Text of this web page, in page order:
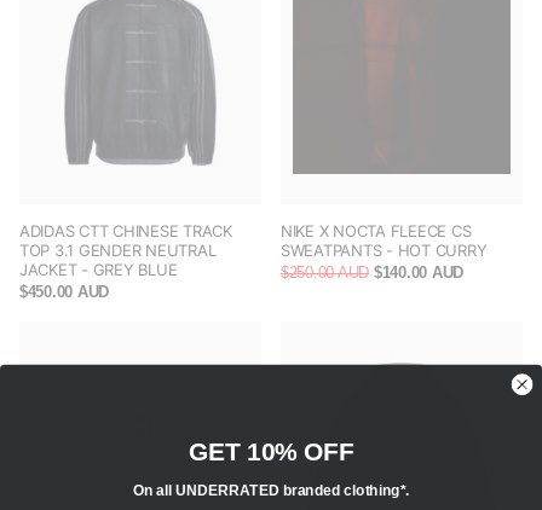
ADIDAS CTT CHINESE TRACK
TOP 3.1 GENDER NEUTRAL
JACKET - GREY BLUE
$450.00 AUD
NIKE X NOCTA FLEECE CS
SWEATPANTS - HOT CURRY
$250.00 AUD $140.00 AUD
GET 10% OFF
On all UNDERRATED branded clothing*.